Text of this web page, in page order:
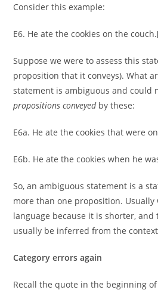
Consider this example:
E6. He ate the cookies on the couch.
Suppose we were to assess this
proposition that it conveys). What
statement is ambiguous and could
propositions conveyed by these:
E6a. He ate the cookies that were
E6b. He ate the cookies when he
So, an ambiguous statement is a
more than one proposition. Usually
language because it is shorter, and
usually be inferred from the
Category errors again
Recall the quote in the beginning